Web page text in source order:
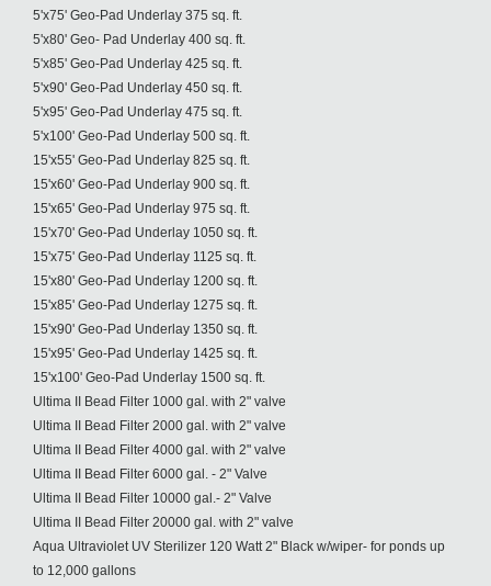
5'x75' Geo-Pad Underlay 375 sq. ft.
5'x80' Geo- Pad Underlay 400 sq. ft.
5'x85' Geo-Pad Underlay 425 sq. ft.
5'x90' Geo-Pad Underlay 450 sq. ft.
5'x95' Geo-Pad Underlay 475 sq. ft.
5'x100' Geo-Pad Underlay 500 sq. ft.
15'x55' Geo-Pad Underlay 825 sq. ft.
15'x60' Geo-Pad Underlay 900 sq. ft.
15'x65' Geo-Pad Underlay 975 sq. ft.
15'x70' Geo-Pad Underlay 1050 sq. ft.
15'x75' Geo-Pad Underlay 1125 sq. ft.
15'x80' Geo-Pad Underlay 1200 sq. ft.
15'x85' Geo-Pad Underlay 1275 sq. ft.
15'x90' Geo-Pad Underlay 1350 sq. ft.
15'x95' Geo-Pad Underlay 1425 sq. ft.
15'x100' Geo-Pad Underlay 1500 sq. ft.
Ultima II Bead Filter 1000 gal. with 2" valve
Ultima II Bead Filter 2000 gal. with 2" valve
Ultima II Bead Filter 4000 gal. with 2" valve
Ultima II Bead Filter 6000 gal. - 2" Valve
Ultima II Bead Filter 10000 gal.- 2" Valve
Ultima II Bead Filter 20000 gal. with 2" valve
Aqua Ultraviolet UV Sterilizer 120 Watt 2" Black w/wiper- for ponds up
to 12,000 gallons